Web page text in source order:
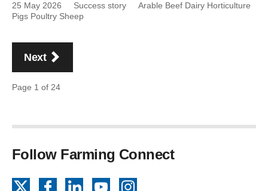
25 May 2026 Success story
Arable Beef Dairy Horticulture
Pigs Poultry Sheep
Pagination
Next
Page 1 of 24
Follow Farming Connect
FacebookLinkedInYouTube